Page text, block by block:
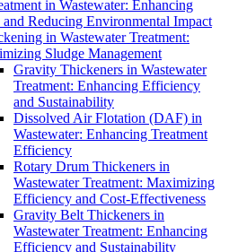
in Wastewater: Enhancing
Reducing Environmental Impact
in Wastewater Treatment:
Sludge Management
Gravity Thickeners in Wastewater
Treatment: Enhancing Efficiency
and Sustainability
Dissolved Air Flotation (DAF) in
Wastewater: Enhancing Treatment
Efficiency
Rotary Drum Thickeners in
Wastewater Treatment: Maximizing
Efficiency and Cost-Effectiveness
Gravity Belt Thickeners in
Wastewater Treatment: Enhancing
Efficiency and Sustainability